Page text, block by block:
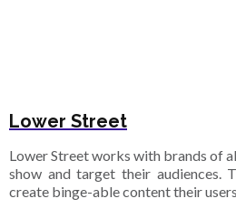
Lower Street
Lower Street works with brands of
show and target their audiences.
create binge-able content their